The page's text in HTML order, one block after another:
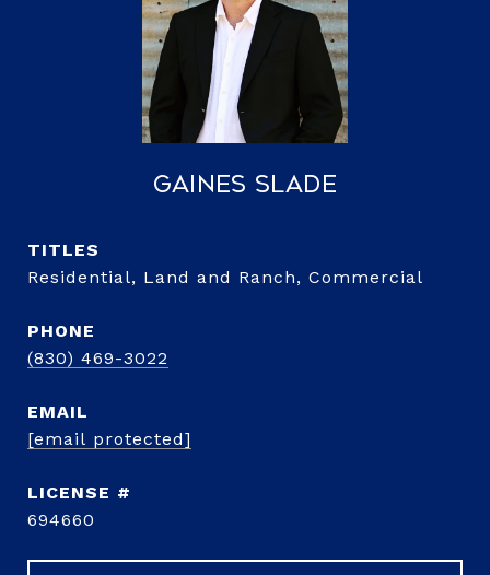
Gaines Slade
TITLE
Residential, Land and Ranch, Commercial
PHONE
(830) 469-3022
EMAIL
[email protected]
694660